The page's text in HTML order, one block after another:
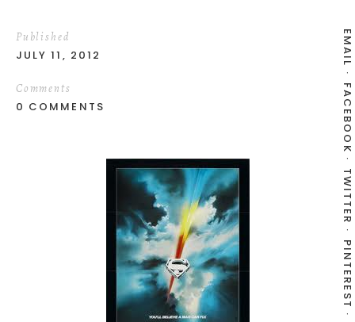
EMAIL
FACEBOOK
TWITTER
PINTEREST
Published
JULY 11, 2012
Comments
0 COMMENTS